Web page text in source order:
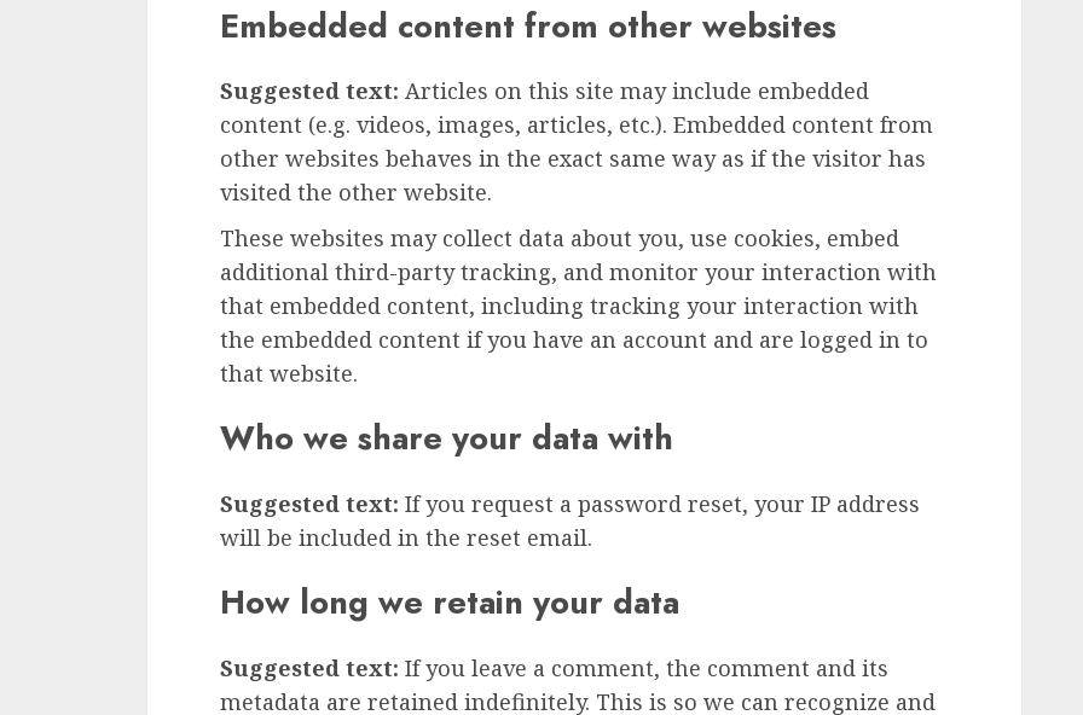
Embedded content from other websites
Suggested text: Articles on this site may include embedded
content (e.g. videos, images, articles, etc.). Embedded content from
other websites behaves in the exact same way as if the visitor has
visited the other website.
These websites may collect data about you, use cookies, embed
additional third-party tracking, and monitor your interaction with
that embedded content, including tracking your interaction with
the embedded content if you have an account and are logged in to
that website.
Who we share your data with
Suggested text: If you request a password reset, your IP address
will be included in the reset email.
How long we retain your data
Suggested text: If you leave a comment, the comment and its
metadata are retained indefinitely. This is so we can recognize and